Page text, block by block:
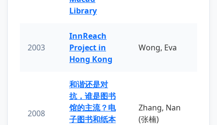
Library
2003
InnReach
Project in
Hong Kong
Wong, Eva
2008
和谐还是对
抗，谁是图书
馆的主流？电
子图书和纸本
Zhang, Nan
(张楠)